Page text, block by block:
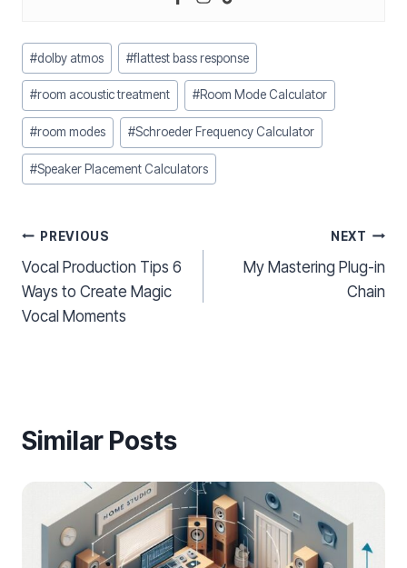
Post
Tags:
#dolby atmos #flattest bass response
#room acoustic treatment #Room Mode Calculator
#room modes #Schroeder Frequency Calculator
#Speaker Placement Calculators
Post
navigation
PREVIOUS
Vocal Production Tips 6
Ways to Create Magic
Vocal Moments
NEXT
My Mastering Plug-in
Chain
Similar Posts